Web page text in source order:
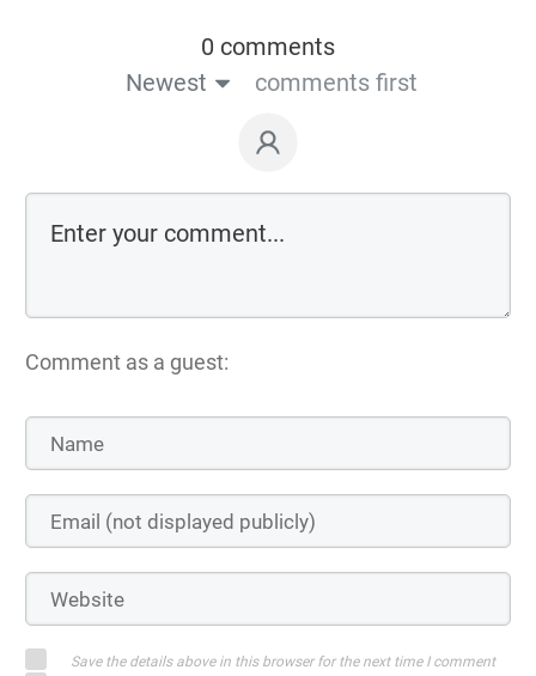
0 comments
Newest
comments first
Comment as a guest:
Save the details above in this browser for the next time I comment